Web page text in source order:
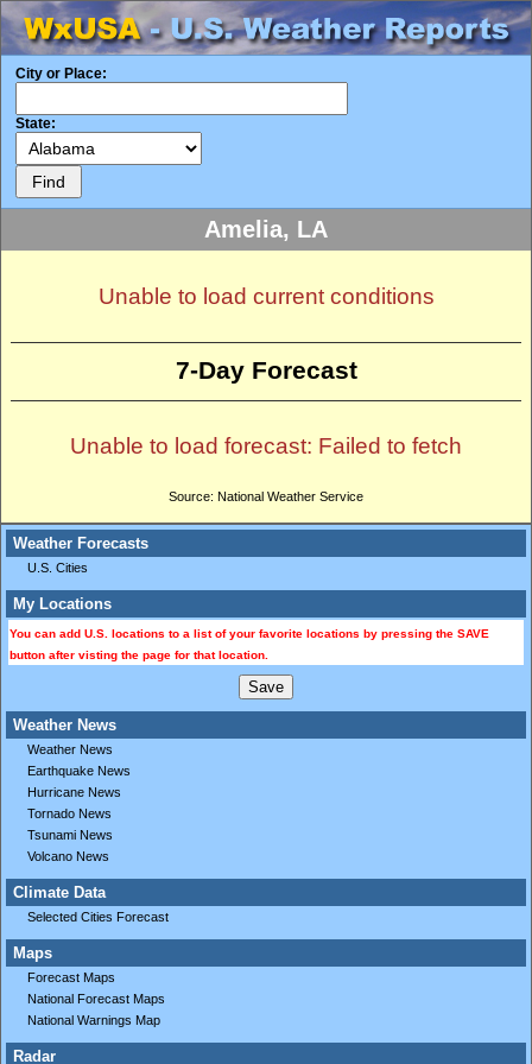
City or Place:
State:
Weather Forecasts
U.S. Cities
My Locations
You can add U.S. locations to a list of your favorite locations by pressing the SAVE
button after visting the page for that location.
Weather News
Weather News
Earthquake News
Hurricane News
Tornado News
Tsunami News
Volcano News
Climate Data
Selected Cities Forecast
Maps
Forecast Maps
National Forecast Maps
National Warnings Map
Radar
Amelia, LA
Unable to load current conditions
7-Day Forecast
Unable to load forecast: Failed to fetch
Source: National Weather Service